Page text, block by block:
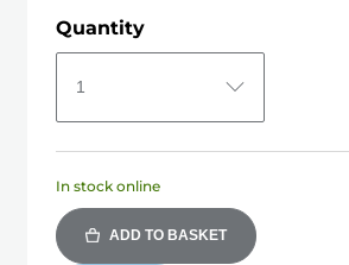
Quantity
1
In stock online
ADD TO BASKET